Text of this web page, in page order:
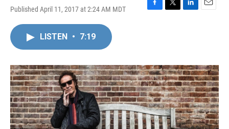
Published April 11, 2017 at 2:24 AM MDT
F
o
k
T
r
L
I
n
E
LISTEN • 7:19